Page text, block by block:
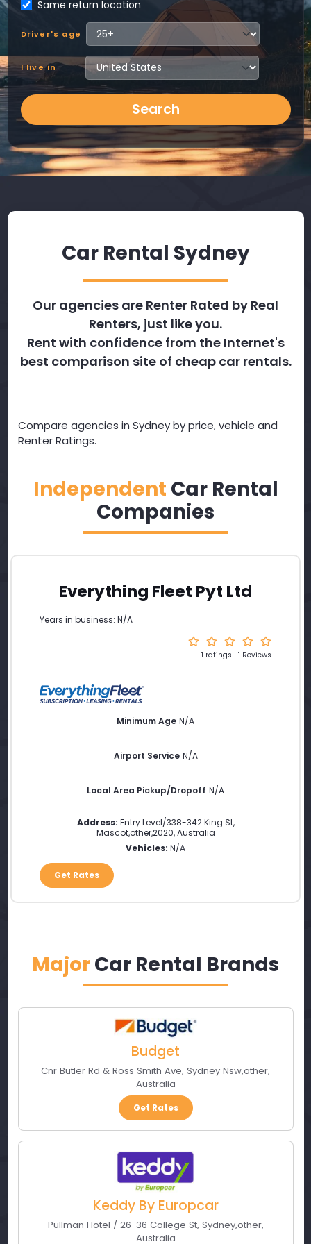
Same return location
Driver's age
I live in
Search
Car Rental Sydney
Our agencies are Renter Rated by Real
Renters, just like you.
Rent with confidence from the Internet's
best comparison site of cheap car rentals.
Compare agencies in Sydney by price, vehicle and
Renter Ratings.
Independent Car Rental
Companies
Everything Fleet Pyt Ltd
Years in business: N/A
1 ratings | 1 Reviews
Minimum Age N/A
Airport Service N/A
Local Area Pickup/Dropoff N/A
Address: Entry Level/338-342 King St,
Mascot,other,2020,Australia
Vehicles: N/A
Get Rates
MajorCar Rental Brands
Budget
Cnr Butler Rd & Ross Smith Ave, Sydney Nsw,other,
Australia
Get Rates
Keddy By Europcar
Pullman Hotel / 26-36 College St, Sydney,other,
Australia